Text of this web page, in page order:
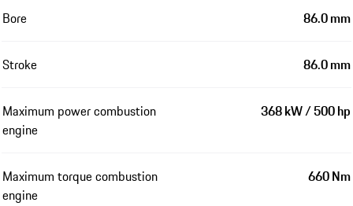
Bore 86.0 mm
Stroke 86.0 mm
Maximum power combustion
engine
368 kW / 500 hp
Maximum torque combustion
engine
660 Nm